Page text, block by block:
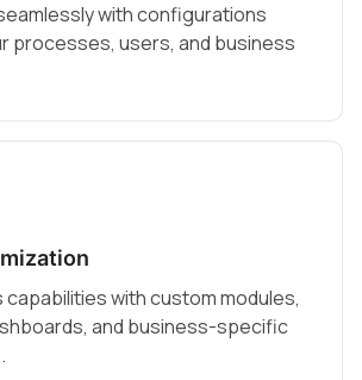
with configurations
processes, users, and business
capabilities with custom modules,
and business-specific